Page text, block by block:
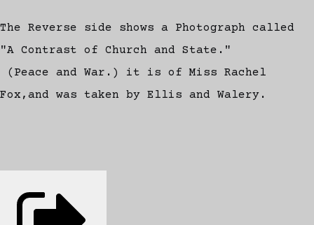
The Reverse side shows a Photograph called
"A Contrast of Church and State."
(Peace and War.) it is of Miss Rachel
Fox,and was taken by Ellis and Walery.